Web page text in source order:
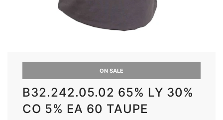
ON SALE
B32.242.05.02 65% LY 30%
CO 5% EA 60 TAUPE